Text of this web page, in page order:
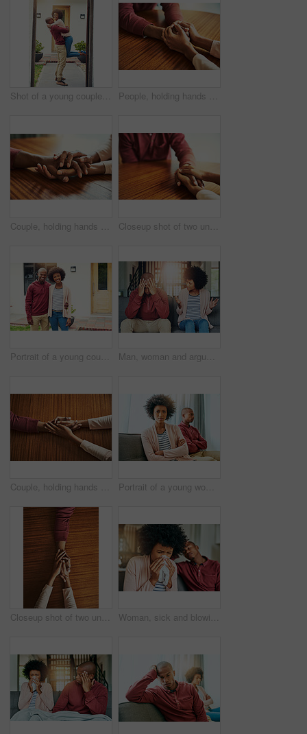
Shot of a young couple celebrating the move into their new house People, holding hands and care with support in home for love, connection and empathy for mental health. Couple, comfort and partner for help with kindness, bonding and solidarity for grief on table
Couple, holding hands and above for empathy in home for care, connection and motivation for mental health. People, comfort and partner for help with kindness, bonding and support for grief on table Closeup shot of two unrecognizable people holding hands in comfort
Portrait of a young couple standing outside their house Man, woman and argument with fight on sofa with depression, headache and frustrated for divorce in home. African couple, angry and conversation with questions, conflict and cheating in house
Couple, holding hands and above for care in home with support, connection and empathy for mental health. People, comfort and partner for help with kindness, bonding and solidarity for grief on table Portrait of a young woman looking upset after having a fight with her partner at home
Closeup shot of two unrecognizable people holding hands in comfort Woman, sick and blowing nose by man on couch with allergies, flu or recovery in living room. African couple, cloth and sneezing for virus, sneeze and mucus with pain from nasal congestion in house